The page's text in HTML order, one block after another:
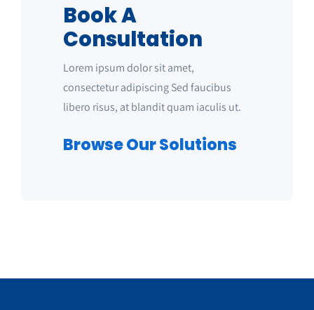
Book A
Consultation
Lorem ipsum dolor sit amet,
consectetur adipiscing Sed faucibus
libero risus, at blandit quam iaculis ut.
Browse Our Solutions